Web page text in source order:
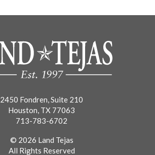
2450 Fondren, Suite 210
Houston, TX 77063
713-783-6702
© 2026 Land Tejas
All Rights Reserved